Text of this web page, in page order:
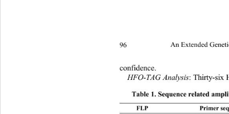
An Extended
96
confidence.
HFO-TAG Analysis: Thirty-six
Table 1. Sequence related
FLP Primer sequence 5' to 3'